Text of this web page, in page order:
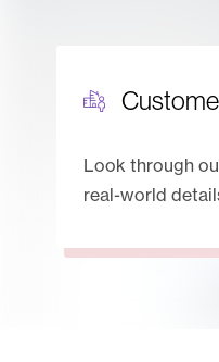
Look through
real-world